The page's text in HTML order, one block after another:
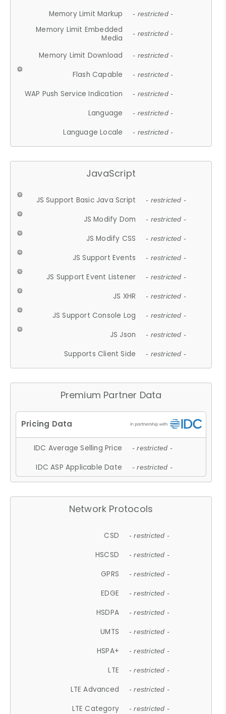
Memory Limit Markup - restricted -
Memory Limit Embedded
Media
- restricted -
Memory Limit Download - restricted -
Flash Capable - restricted -
WAP Push Service Indication - restricted -
Language - restricted -
Language Locale - restricted -
JavaScript
JS Support Basic Java Script - restricted -
JS Modify Dom - restricted -
JS Modify CSS - restricted -
JS Support Events - restricted -
JS Support Event Listener - restricted -
JS XHR - restricted -
JS Support Console Log - restricted -
JS Json - restricted -
Supports Client Side - restricted -
Premium Partner Data
IDC Average Selling Price - restricted -
IDC ASP Applicable Date - restricted -
Network Protocols
CSD - restricted -
HSCSD - restricted -
GPRS - restricted -
EDGE - restricted -
HSDPA - restricted -
UMTS - restricted -
HSPA+ - restricted -
LTE - restricted -
LTE Advanced - restricted -
LTE Category - restricted -